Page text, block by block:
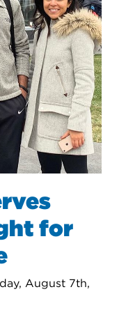
for
August 7th,